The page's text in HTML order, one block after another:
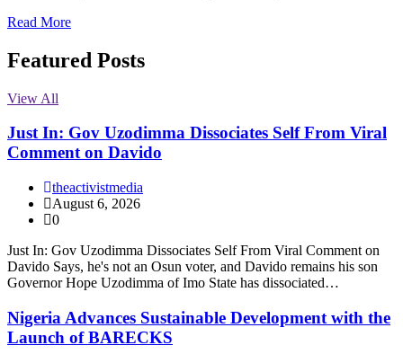
Read More
Featured Posts
View All
Just In: Gov Uzodimma Dissociates Self From Viral
Comment on Davido
theactivistmedia
August 6, 2026
0
Just In: Gov Uzodimma Dissociates Self From Viral Comment on
Davido Says, he's not an Osun voter, and Davido remains his son
Governor Hope Uzodimma of Imo State has dissociated…
Nigeria Advances Sustainable Development with the
Launch of BARECKS